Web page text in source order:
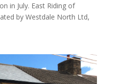
in July. East Riding of
by Westdale North Ltd,